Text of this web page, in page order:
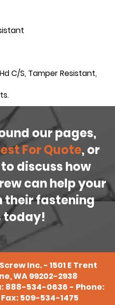
C/S, Tamper Resistant,
our pages,
For Quote, or
discuss how
can help your
their fastening
today!
Inc. - 1501 E Trent
WA 99202-2938
888-534-0636 - Phone:
509-534-1475